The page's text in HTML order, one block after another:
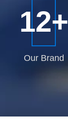
12+
OurBrand